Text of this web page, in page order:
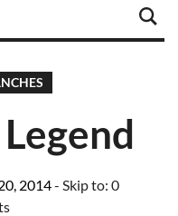
2014- Skip to: 0